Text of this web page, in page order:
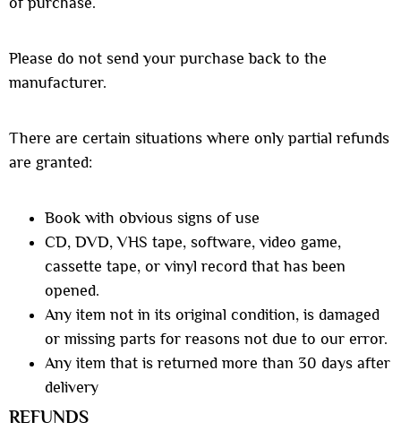
Please do not send your purchase back to the
manufacturer.
There are certain situations where only partial refunds
are granted:
Book with obvious signs of use
CD, DVD, VHS tape, software, video game,
cassette tape, or vinyl record that has been
opened.
Any item not in its original condition, is damaged
or missing parts for reasons not due to our error.
Any item that is returned more than 30 days after
delivery
REFUNDS